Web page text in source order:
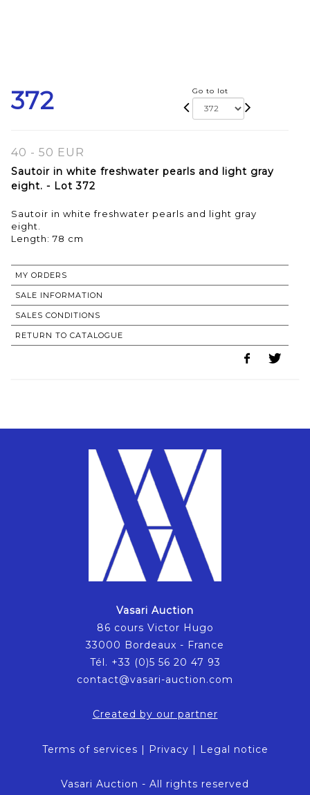
372 Go to lot
40 - 50 EUR
Sautoir in white freshwater pearls and light gray
eight. - Lot 372
Sautoir in white freshwater pearls and light gray
eight.
Length: 78 cm
MY ORDERS
SALE INFORMATION
SALES CONDITIONS
RETURN TO CATALOGUE
Vasari Auction
86 cours Victor Hugo
33000 Bordeaux - France
Tél. +33 (0)5 56 20 47 93
contact@vasari-auction.com
Created by our partner
Terms of services | Privacy | Legal notice
Vasari Auction - All rights reserved